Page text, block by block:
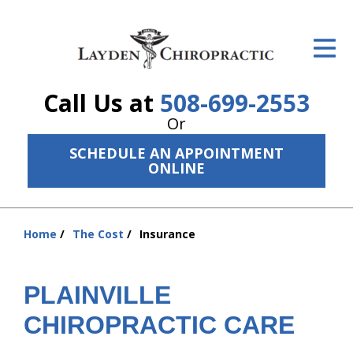
Call Us at 508-699-2553
Or
SCHEDULE AN APPOINTMENT
ONLINE
The Treatment Plan
Services
About Us
Contact Us
Home The Cost Insurance
PLAINVILLE
CHIROPRACTIC CARE